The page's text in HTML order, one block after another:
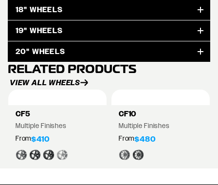
18" WHEELS
19" WHEELS
20" WHEELS
RELATED PRODUCTS
VIEW ALL WHEELS
CF5
Multiple Finishes
From$410
CF10
Multiple Finishes
From$480